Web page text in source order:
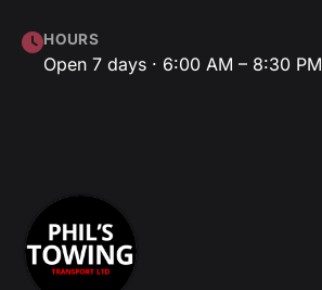
HOURS
Open 7 days · 6:00 AM – 8:30 PM